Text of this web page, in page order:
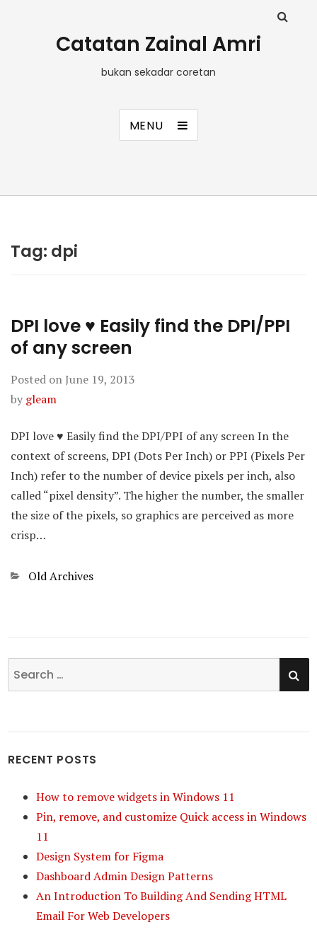
Catatan Zainal Amri
bukan sekadar coretan
MENU
Tag: dpi
DPI love ♥ Easily find the DPI/PPI
of any screen
Posted on June 19, 2013
by gleam
DPI love ♥ Easily find the DPI/PPI of any screen In the
context of screens, DPI (Dots Per Inch) or PPI (Pixels Per
Inch) refer to the number of device pixels per inch, also
called “pixel density”. The higher the number, the smaller
the size of the pixels, so graphics are perceived as more
crisp…
Categories
Old Archives
Search
for:
RECENT POSTS
How to remove widgets in Windows 11
Pin, remove, and customize Quick access in Windows
11
Design System for Figma
Dashboard Admin Design Patterns
An Introduction To Building And Sending HTML
Email For Web Developers